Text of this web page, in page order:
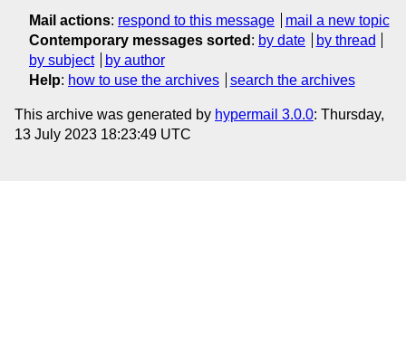
Mail actions: respond to this message
mail a new topic
Contemporary messages sorted : by date
by thread
by subject
by author
Help: how to use the archives search the archives
This archive was generated by hypermail 3.0.0: Thursday,
13 July 2023 18:23:49 UTC